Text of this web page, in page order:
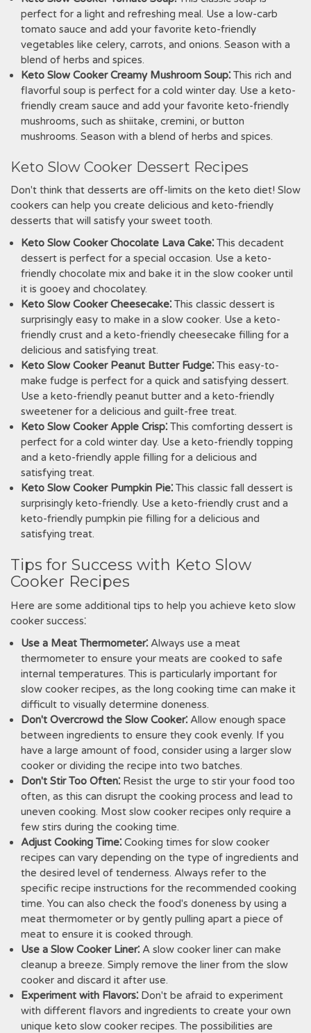
perfect for a light and refreshing meal. Use a low-carb
tomato sauce and add your favorite keto-friendly
vegetables like celery, carrots, and onions. Season with a
blend of herbs and spices.
Keto Slow Cooker Creamy Mushroom Soup⁚ This rich and
flavorful soup is perfect for a cold winter day. Use a keto-
friendly cream sauce and add your favorite keto-friendly
mushrooms, such as shiitake, cremini, or button
mushrooms. Season with a blend of herbs and spices.
Keto Slow Cooker Dessert Recipes
Don't think that desserts are off-limits on the keto diet! Slow
cookers can help you create delicious and keto-friendly
desserts that will satisfy your sweet tooth.
Keto Slow Cooker Chocolate Lava Cake⁚ This decadent
dessert is perfect for a special occasion. Use a keto-
friendly chocolate mix and bake it in the slow cooker until
it is gooey and chocolatey.
Keto Slow Cooker Cheesecake⁚ This classic dessert is
surprisingly easy to make in a slow cooker. Use a keto-
friendly crust and a keto-friendly cheesecake filling for a
delicious and satisfying treat.
Keto Slow Cooker Peanut Butter Fudge⁚ This easy-to-
make fudge is perfect for a quick and satisfying dessert.
Use a keto-friendly peanut butter and a keto-friendly
sweetener for a delicious and guilt-free treat.
Keto Slow Cooker Apple Crisp⁚ This comforting dessert is
perfect for a cold winter day. Use a keto-friendly topping
and a keto-friendly apple filling for a delicious and
satisfying treat.
Keto Slow Cooker Pumpkin Pie⁚ This classic fall dessert is
surprisingly keto-friendly. Use a keto-friendly crust and a
keto-friendly pumpkin pie filling for a delicious and
satisfying treat.
Tips for Success with Keto Slow
Cooker Recipes
Here are some additional tips to help you achieve keto slow
cooker success⁚
Use a Meat Thermometer⁚ Always use a meat
thermometer to ensure your meats are cooked to safe
internal temperatures. This is particularly important for
slow cooker recipes, as the long cooking time can make it
difficult to visually determine doneness.
Don't Overcrowd the Slow Cooker⁚ Allow enough space
between ingredients to ensure they cook evenly. If you
have a large amount of food, consider using a larger slow
cooker or dividing the recipe into two batches.
Don't Stir Too Often⁚ Resist the urge to stir your food too
often, as this can disrupt the cooking process and lead to
uneven cooking. Most slow cooker recipes only require a
few stirs during the cooking time.
Adjust Cooking Time⁚ Cooking times for slow cooker
recipes can vary depending on the type of ingredients and
the desired level of tenderness. Always refer to the
specific recipe instructions for the recommended cooking
time. You can also check the food's doneness by using a
meat thermometer or by gently pulling apart a piece of
meat to ensure it is cooked through.
Use a Slow Cooker Liner⁚ A slow cooker liner can make
cleanup a breeze. Simply remove the liner from the slow
cooker and discard it after use.
Experiment with Flavors⁚ Don't be afraid to experiment
with different flavors and ingredients to create your own
unique keto slow cooker recipes. The possibilities are